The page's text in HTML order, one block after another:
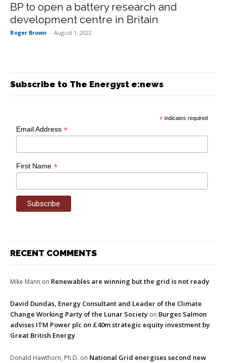
BP to open a battery research and
development centre in Britain
Roger Brown - August 1, 2022
Subscribe to The Energyst e:news
* indicates required
Email Address*
First Name*
RECENT COMMENTS
Mike Mann on Renewables are winning but the grid is not ready
David Dundas, Energy Consultant and Leader of the Climate
Change Working Party of the Lunar Society on Burges Salmon
advises ITM Power plc on £40m strategic equity investment by
Great British Energy
Donald Hawthorn, Ph.D. on National Grid energises second new